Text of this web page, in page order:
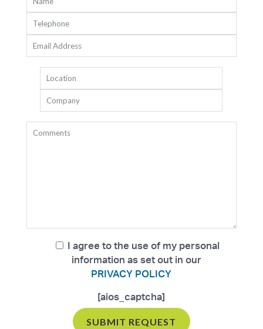
I agree to the use of my personal
information as set out in our
PRIVACY POLICY
[aios_captcha]